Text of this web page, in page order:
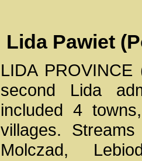
Lida Pawiet
LIDA
second Lida
included 4
villages.
Molczad,